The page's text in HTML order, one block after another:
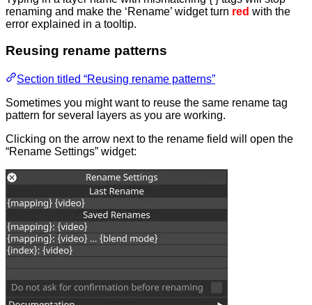
renaming and make the ‘Rename’ widget turn red with the
error explained in a tooltip.
Reusing rename patterns
Section titled “Reusing rename patterns”
Sometimes you might want to reuse the same rename tag
pattern for several layers as you are working.
Clicking on the arrow next to the rename field will open the
“Rename Settings” widget: